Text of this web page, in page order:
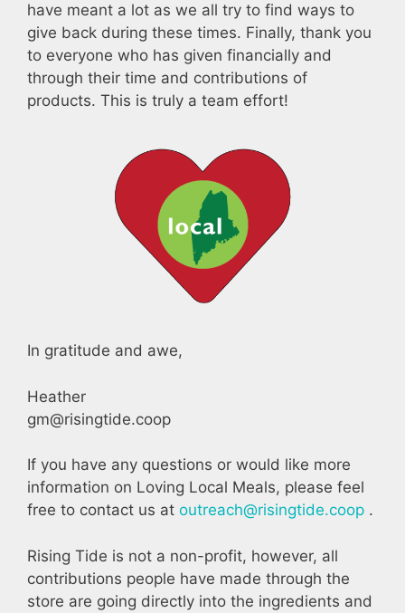
have meant a lot as we all try to find ways to
give back during these times. Finally, thank you
to everyone who has given financially and
through their time and contributions of
products. This is truly a team effort!
In gratitude and awe,
Heather
gm@risingtide.coop
If you have any questions or would like more
information on Loving Local Meals, please feel
free to contact us at outreach@risingtide.coop .
Rising Tide is not a non-profit, however, all
contributions people have made through the
store are going directly into the ingredients and